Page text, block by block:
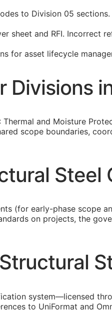
to Division 05
sheet and RFI. Incorrect
for asset lifecycle
Divisions
Thermal and Moisture
scope boundaries,
Steel
(for early-phase scope
on projects, the
system—licensed
to UniFormat and